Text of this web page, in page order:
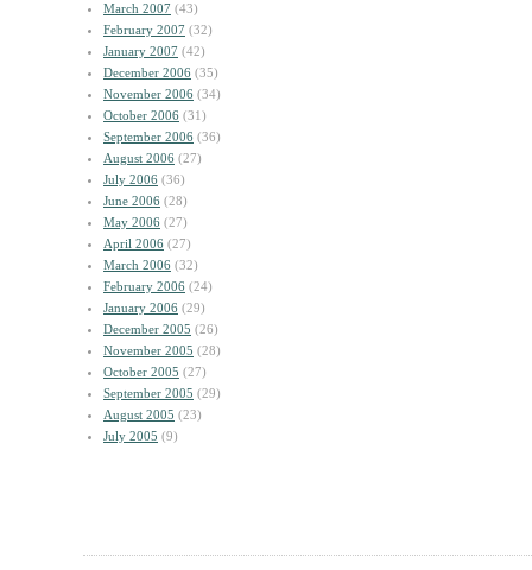
March 2007 (43)
February 2007 (32)
January 2007 (42)
December 2006 (35)
November 2006 (34)
October 2006 (31)
September 2006 (36)
August 2006 (27)
July 2006 (36)
June 2006 (28)
May 2006 (27)
April 2006 (27)
March 2006 (32)
February 2006 (24)
January 2006 (29)
December 2005 (26)
November 2005 (28)
October 2005 (27)
September 2005 (29)
August 2005 (23)
July 2005 (9)